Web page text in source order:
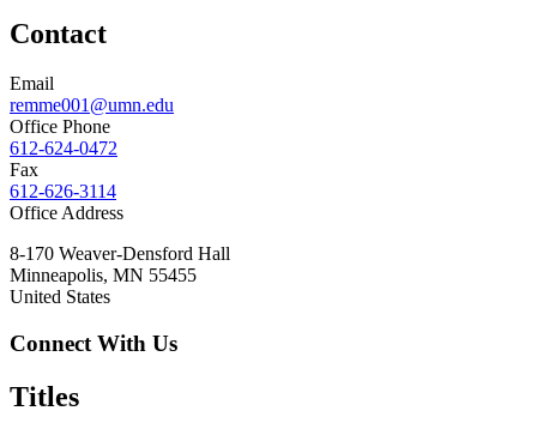
Contact
Email
remme001@umn.edu
Office Phone
612-624-0472
Fax
612-626-3114
Office Address
8-170 Weaver-Densford Hall
Minneapolis, MN 55455
United States
Connect With Us
Titles